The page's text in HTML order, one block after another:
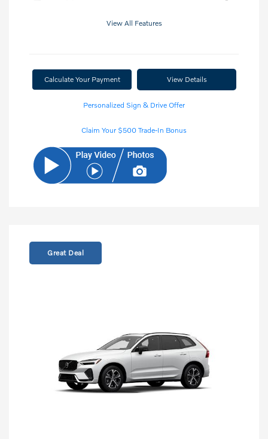
View All Features
Calculate Your Payment View Details
Personalized Sign & Drive Offer
Claim Your $500 Trade-In Bonus
Great Deal